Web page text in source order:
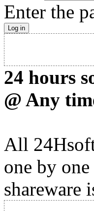
Enter the
24 hours
@ Any
All
one by
shareware